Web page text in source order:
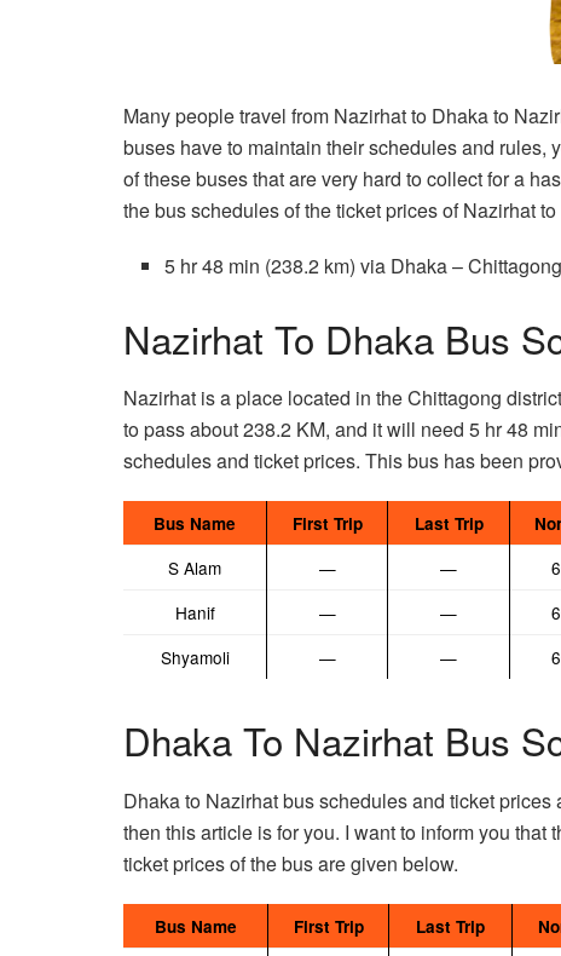
Many people travel from Nazirhat to Dhaka to
buses have to maintain their schedules and rules,
of these buses that are very hard to collect for a
the bus schedules of the ticket prices of Nazirhat
5 hr 48 min (238.2 km) via Dhaka –
Nazirhat To Dhaka Bus
Nazirhat is a place located in the Chittagong
to pass about 238.2 KM, and it will need 5 hr 48
schedules and ticket prices. This bus has been
Bus Name First Trip Last Trip
S Alam — —
Hanif
— —
Shyamoli
— —
Dhaka To Nazirhat Bus
Dhaka to Nazirhat bus schedules and ticket
then this article is for you. I want to inform you
ticket prices of the bus are given below.
Bus Name First Trip Last Trip